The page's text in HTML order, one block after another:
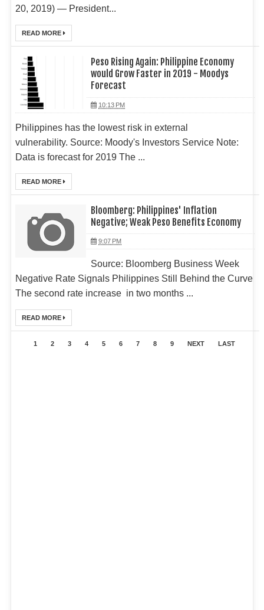
20, 2019) — President...
READ MORE
Peso Rising Again: Philippine Economy
would Grow Faster in 2019 - Moodys
Forecast
10:13 PM
Philippines has the lowest risk in external
vulnerability. Source: Moody's Investors Service Note:
Data is forecast for 2019 The ...
READ MORE
Bloomberg: Philippines' Inflation
Negative; Weak Peso Benefits Economy
9:07 PM
Source: Bloomberg Business Week
Negative Rate Signals Philippines Still Behind the Curve
The second rate increase in two months ...
READ MORE
1 2 3 4 5 6 7 8 9 NEXT LAST